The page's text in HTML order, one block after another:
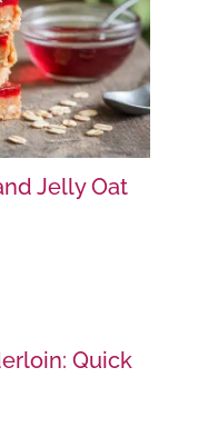
Jelly Oat
Quick